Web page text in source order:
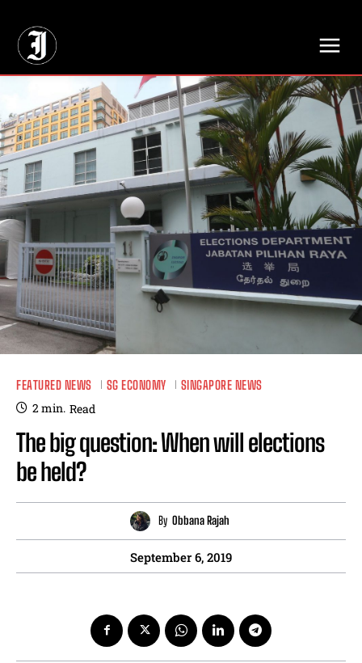
FEATURED NEWS SG ECONOMY SINGAPORE NEWS
2min. Read
The big question: When will elections
be held?
By Obbana Rajah
September 6, 2019